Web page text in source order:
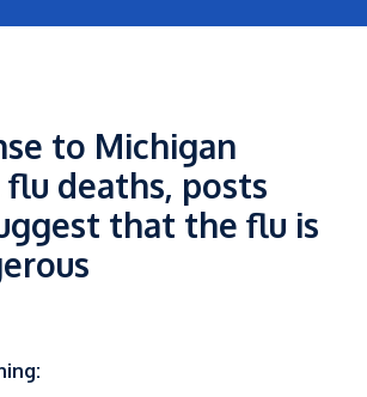
to Michigan
deaths, posts
that the flu is